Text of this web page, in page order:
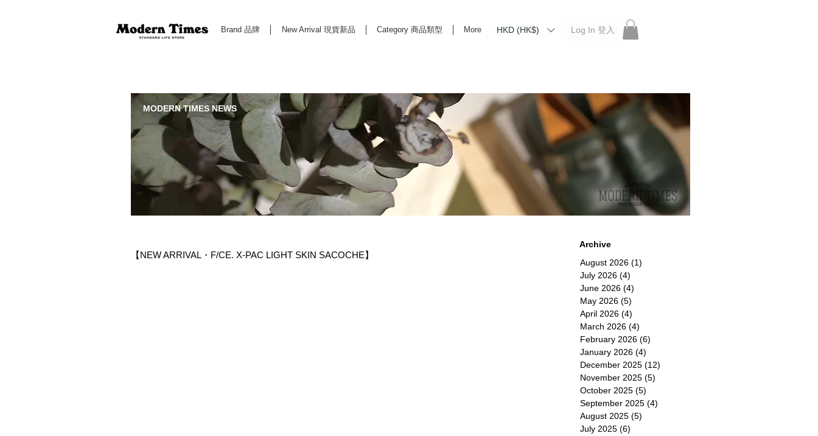
Brand 品牌 New Arrival 現貨新品 Category 商品類型 More HKD (HK$) Log In 登入
MODERN TIMES NEWS
【NEW ARRIVAL・F/CE. X-PAC LIGHT SKIN SACOCHE】
Archive
August 2026 (1)
July 2026 (4)
June 2026 (4)
May 2026 (5)
April 2026 (4)
March 2026 (4)
February 2026 (6)
January 2026 (4)
December 2025 (12)
November 2025 (5)
October 2025 (5)
September 2025 (4)
August 2025 (5)
July 2025 (6)